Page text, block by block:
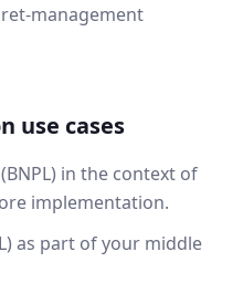
management
use cases
in the context of
implementation.
as part of your middle